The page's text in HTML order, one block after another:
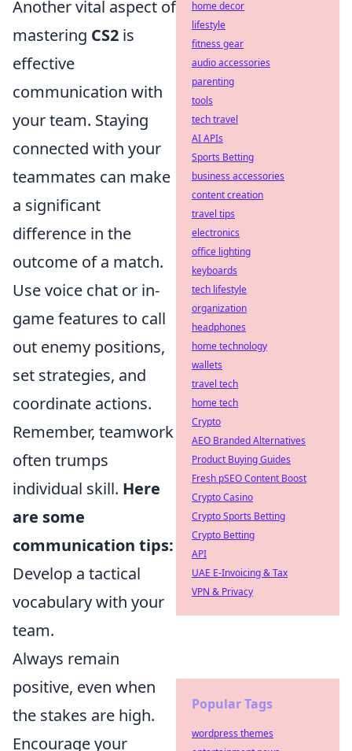
Another vital aspect of
mastering CS2 is
effective
communication with
your team. Staying
connected with your
teammates can make
a significant
difference in the
outcome of a match.
Use voice chat or in-
game features to call
out enemy positions,
set strategies, and
coordinate actions.
Remember, teamwork
often trumps
individual skill. Here
are some
communication tips:
Develop a tactical
vocabulary with your
team.
Always remain
positive, even when
the stakes are high.
Encourage your
home decor
lifestyle
fitness gear
audio accessories
parenting
tools
tech travel
AI APIs
Sports Betting
business accessories
content creation
travel tips
electronics
office lighting
keyboards
tech lifestyle
organization
headphones
home technology
wallets
travel tech
home tech
Crypto
AEO Branded Alternatives
Product Buying Guides
Fresh pSEO Content Boost
Crypto Casino
Crypto Sports Betting
Crypto Betting
API
UAE E-Invoicing & Tax
VPN & Privacy
Popular Tags
wordpress themes